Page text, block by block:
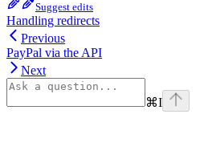
Suggest edits
Handling redirects
Previous
PayPal via the API
Next
⌘I